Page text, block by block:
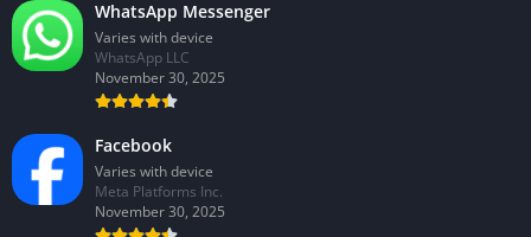
WhatsApp Messenger
Varies with device
WhatsApp LLC
November 30, 2025
Facebook
Varies with device
Meta Platforms Inc.
November 30, 2025